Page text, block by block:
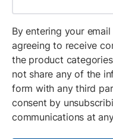
By entering your
agreeing to receive
the product
not share any of the
form with any third
consent by
communications at